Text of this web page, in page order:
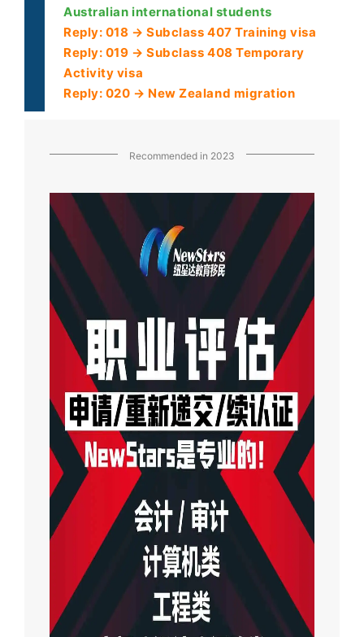
Australian international students
Reply: 018 → Subclass 407 Training visa
Reply: 019 → Subclass 408 Temporary
Activity visa
Reply: 020 → New Zealand migration
Recommended in 2023